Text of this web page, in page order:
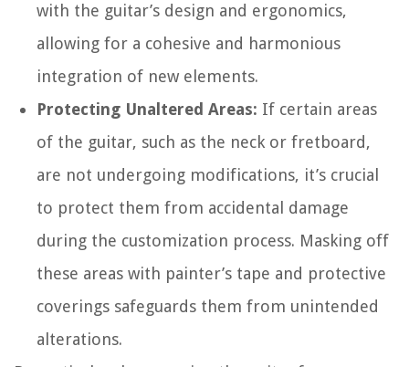
with the guitar’s design and ergonomics,
allowing for a cohesive and harmonious
integration of new elements.
Protecting Unaltered Areas: If certain areas
of the guitar, such as the neck or fretboard,
are not undergoing modifications, it’s crucial
to protect them from accidental damage
during the customization process. Masking off
these areas with painter’s tape and protective
coverings safeguards them from unintended
alterations.